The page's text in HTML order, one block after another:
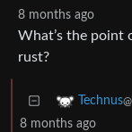
8 months ago
What’s the point
rust?
Technus
8 months ago